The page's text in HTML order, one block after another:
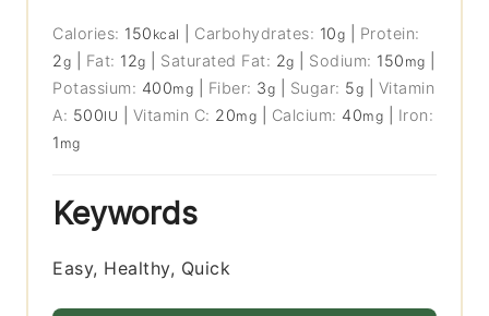
Calories: 150 kcal Carbohydrates: 10g
Protein:
2g Fat: 12g Saturated Fat: 2g Sodium: 150 mg
Potassium: 400mg Fiber: 3g Sugar: 5g
Vitamin
A: 500IU Vitamin C: 20mg Calcium: 40mg
Iron:
1 mg
Keywords
Easy, Healthy, Quick